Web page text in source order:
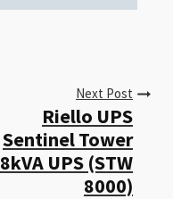
Next Post
Riello UPS
Sentinel Tower
8kVA UPS (STW
8000)